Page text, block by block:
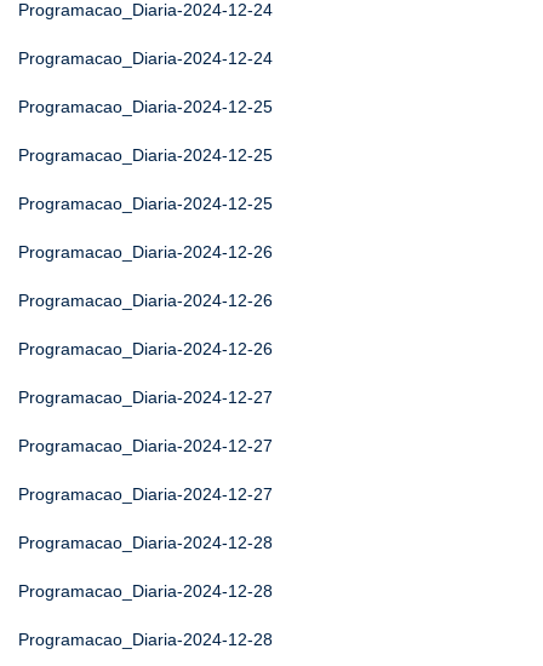
Programacao_Diaria-2024-12-24
Programacao_Diaria-2024-12-24
Programacao_Diaria-2024-12-25
Programacao_Diaria-2024-12-25
Programacao_Diaria-2024-12-25
Programacao_Diaria-2024-12-26
Programacao_Diaria-2024-12-26
Programacao_Diaria-2024-12-26
Programacao_Diaria-2024-12-27
Programacao_Diaria-2024-12-27
Programacao_Diaria-2024-12-27
Programacao_Diaria-2024-12-28
Programacao_Diaria-2024-12-28
Programacao_Diaria-2024-12-28